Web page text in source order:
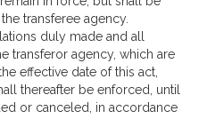
transferee agency.
duly made and all
transferor agency, which are
effective date of this act,
thereafter be enforced, until
or canceled, in accordance